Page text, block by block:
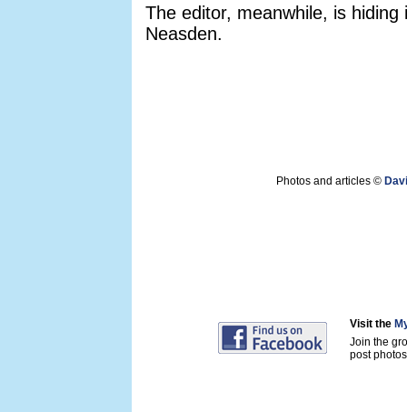
The editor, meanwhile, is hiding
Neasden.
Photos and articles ©
Visit the
Join the
post